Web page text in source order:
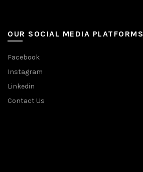
OUR SOCIAL MEDIA PLATFORMS
Facebook
Instagram
Linkedin
Contact Us